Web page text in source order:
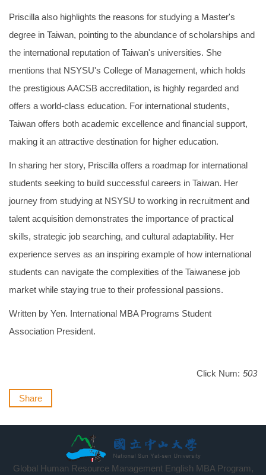
Priscilla also highlights the reasons for studying a Master's
degree in Taiwan, pointing to the abundance of scholarships and
the international reputation of Taiwan's universities. She
mentions that NSYSU's College of Management, which holds
the prestigious AACSB accreditation, is highly regarded and
offers a world-class education. For international students,
Taiwan offers both academic excellence and financial support,
making it an attractive destination for higher education.
In sharing her story, Priscilla offers a roadmap for international
students seeking to build successful careers in Taiwan. Her
journey from studying at NSYSU to working in recruitment and
talent acquisition demonstrates the importance of practical
skills, strategic job searching, and cultural adaptability. Her
experience serves as an inspiring example of how international
students can navigate the complexities of the Taiwanese job
market while staying true to their professional passions.
Written by Yen. International MBA Programs Student
Association President.
Click Num: 503
Share
Global Human Resource Management English MBA Program,